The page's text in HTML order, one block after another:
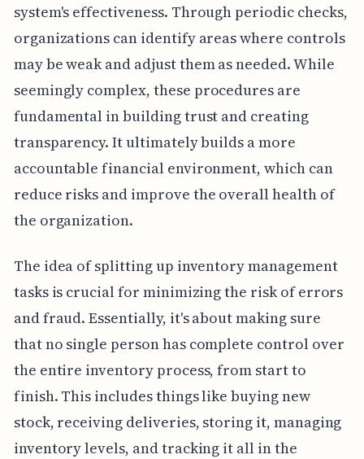
system's effectiveness. Through periodic checks,
organizations can identify areas where controls
may be weak and adjust them as needed. While
seemingly complex, these procedures are
fundamental in building trust and creating
transparency. It ultimately builds a more
accountable financial environment, which can
reduce risks and improve the overall health of
the organization.
The idea of splitting up inventory management
tasks is crucial for minimizing the risk of errors
and fraud. Essentially, it's about making sure
that no single person has complete control over
the entire inventory process, from start to
finish. This includes things like buying new
stock, receiving deliveries, storing it, managing
inventory levels, and tracking it all in the